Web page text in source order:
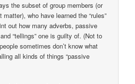
the subset of group members (or
who have learned the “rules”
out how many adverbs, passive
“tellings” one is guilty of. (Not to
sometimes don’t know what
all kinds of things “passive